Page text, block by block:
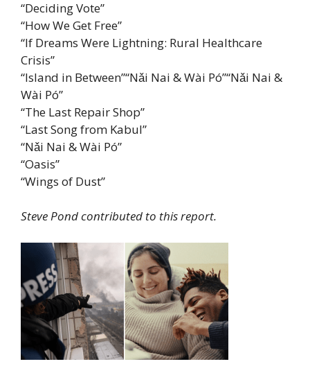
“Deciding Vote”
“How We Get Free”
“If Dreams Were Lightning: Rural Healthcare
Crisis”
“Island in Between”“Nǎi Nai & Wài Pó”“Nǎi Nai &
Wài Pó”
“The Last Repair Shop”
“Last Song from Kabul”
“Nǎi Nai & Wài Pó”
“Oasis”
“Wings of Dust”
Steve Pond contributed to this report.